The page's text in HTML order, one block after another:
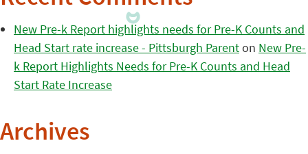
New Pre-k Report highlights needs for Pre-K Counts and
Head Start rate increase - Pittsburgh Parenton New Pre-
k Report Highlights Needs for Pre-K Counts and Head
Start Rate Increase
Archives